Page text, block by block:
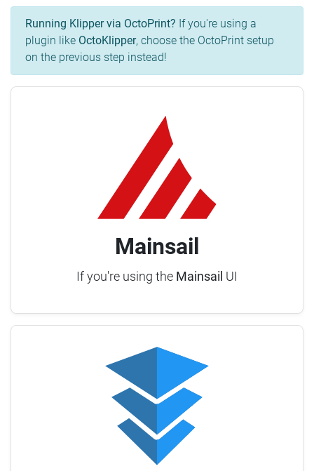
Running Klipper via OctoPrint? If you're using a
plugin like OctoKlipper, choose the OctoPrint setup
on the previous step instead!
Mainsail
If you're using the Mainsail UI